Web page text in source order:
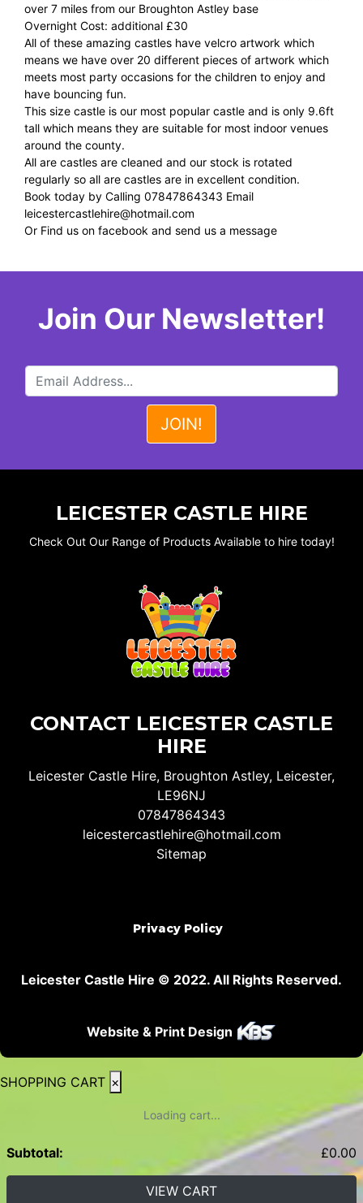
over 7 miles from our Broughton Astley base
Overnight Cost: additional £30
All of these amazing castles have velcro artwork which
means we have over 20 different pieces of artwork which
meets most party occasions for the children to enjoy and
have bouncing fun.
This size castle is our most popular castle and is only 9.6ft
tall which means they are suitable for most indoor venues
around the county.
All are castles are cleaned and our stock is rotated
regularly so all are castles are in excellent condition.
Book today by Calling 07847864343 Email
leicestercastlehire@hotmail.com
Or Find us on facebook and send us a message
Join Our Newsletter!
LEICESTER CASTLE HIRE
Check Out Our Range of Products Available to hire today!
CONTACT LEICESTER CASTLE
HIRE
Leicester Castle Hire, Broughton Astley, Leicester,
LE96NJ
07847864343
leicestercastlehire@hotmail.com
Sitemap
Privacy Policy
Leicester Castle Hire © 2022. All Rights Reserved.
Website & Print Design
SHOPPING CART ×
Loading cart...
Subtotal: £0.00
VIEW CART